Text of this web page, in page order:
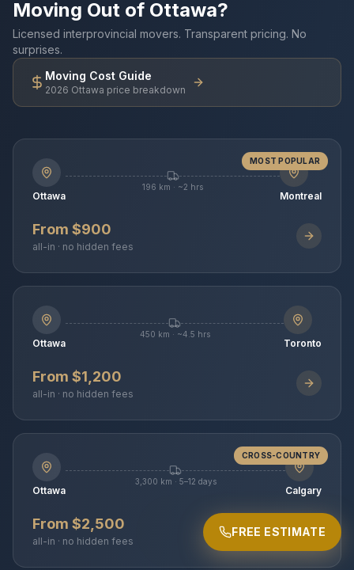
FREE ESTIMATE
Moving Out of Ottawa?
Licensed interprovincial movers. Transparent pricing. No
surprises.
Moving Cost Guide
2026 Ottawa price breakdown
MOST POPULAR
Ottawa
196 km · ~2 hrs
Montreal
From $900
all-in · no hidden fees
Ottawa
450 km · ~4.5 hrs
Toronto
From $1,200
all-in · no hidden fees
CROSS-COUNTRY
Ottawa
3,300 km · 5–12 days
Calgary
From $2,500
all-in · no hidden fees